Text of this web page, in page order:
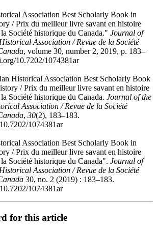
Association Best Scholarly Book in
/ Prix du meilleur livre savant en histoire
Société historique du Canada." Journal of
Association / Revue de la Société
, volume 30, number 2, 2019, p. 183–
10.7202/1074381ar
Historical Association Best Scholarly Book
/ Prix du meilleur livre savant en histoire
Société historique du Canada. Journal of the
Association / Revue de la Société
, 30(2), 183–183.
1074381ar
Association Best Scholarly Book in
/ Prix du meilleur livre savant en histoire
Société historique du Canada". Journal of
Association / Revue de la Société
30, no. 2 (2019) : 183–183.
1074381ar
for this article